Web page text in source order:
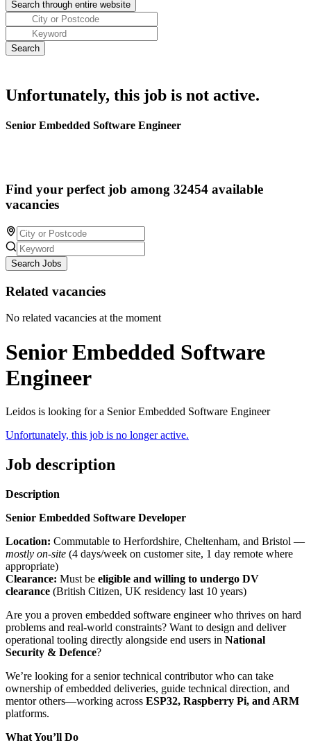
Unfortunately, this job is not active.
Senior Embedded Software Engineer
Find your perfect job among 32454 available
vacancies
Search Jobs
Related vacancies
No related vacancies at the moment
Senior Embedded Software
Engineer
Leidos is looking for a Senior Embedded Software Engineer
Unfortunately, this job is no longer active.
Job description
Description
Senior Embedded Software Developer
Location: Commutable to Herfordshire, Cheltenham, and Bristol —
mostly on-site (4 days/week on customer site, 1 day remote where
appropriate)
Clearance: Must be eligible and willing to undergo DV
clearance (British Citizen, UK residency last 10 years)
Are you a proven embedded software engineer who thrives on hard
problems and real-world constraints? Want to design and deliver
operational tooling directly alongside end users in National
Security & Defence?
We’re looking for a senior technical contributor who can take
ownership of embedded deliveries, guide technical direction, and
mentor others—working across ESP32, Raspberry Pi, and ARM
platforms.
What You’ll Do